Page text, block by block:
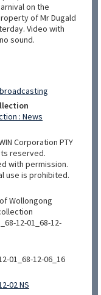
on the
of Mr Dugald
Video with
sound.
: News
Corporation PTY
reserved.
with permission.
use is prohibited.
Wollongong
12-01_68-12-
01_68-12-06_16
02 NS